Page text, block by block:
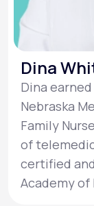
Dina
Dina
Nebraska
Family
of
certified
Academy